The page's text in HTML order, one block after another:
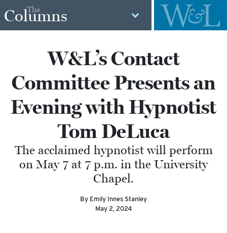
The
Columns
W&L’s Contact
Committee Presents an
Evening with Hypnotist
Tom DeLuca
The acclaimed hypnotist will perform
on May 7 at 7 p.m. in the University
Chapel.
By Emily Innes Stanley
May 2, 2024